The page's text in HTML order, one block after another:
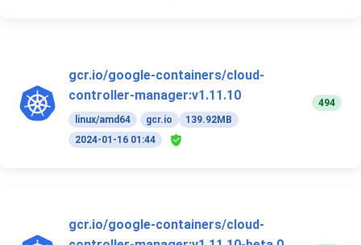
gcr.io/google-containers/cloud-
controller-manager:v1.11.10
linux/amd64 gcr.io
139.92MB
2024-01-16 01:44
494
gcr.io/google-containers/cloud-